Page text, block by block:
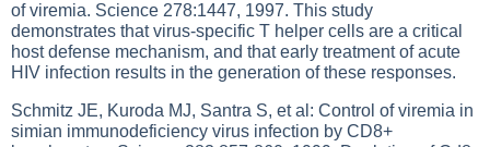
of viremia. Science 278:1447, 1997. This study
demonstrates that virus-specific T helper cells are a critical
host defense mechanism, and that early treatment of acute
HIV infection results in the generation of these responses.
Schmitz JE, Kuroda MJ, Santra S, et al: Control of viremia in
simian immunodeficiency virus infection by CD8+